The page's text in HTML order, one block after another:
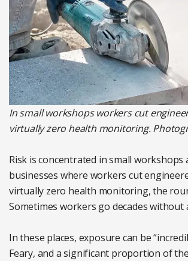
In small workshops workers cut
virtually zero health monitoring.
Risk is concentrated in small workshops
businesses where workers cut
virtually zero health monitoring, the
Sometimes workers go decades without
In these places, exposure can be
Feary, and a significant proportion of